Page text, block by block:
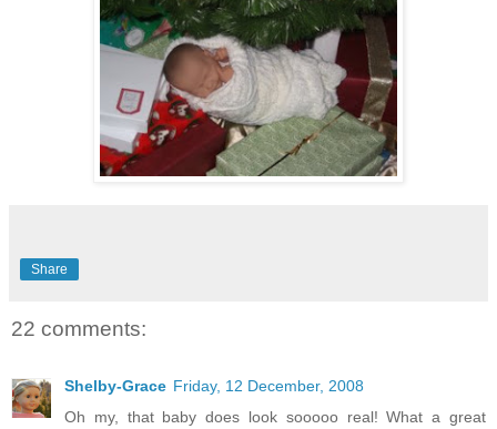
Share
22 comments:
Shelby-Grace Friday, 12 December, 2008
Oh my, that baby does look sooooo real! What a great